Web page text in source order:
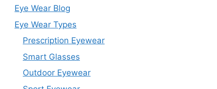
Eye Wear Blog
Eye Wear Types
Prescription Eyewear
Smart Glasses
Outdoor Eyewear